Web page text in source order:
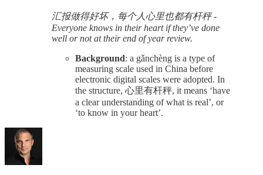
汇报做得好坏，每个人心里也都有杆秤 -
Everyone knows in their heart if they’ve done
well or not at their end of year review.
Background: a gǎnchèng is a type of
measuring scale used in China before
electronic digital scales were adopted. In
the structure, 心里有杆秤, it means ‘have
a clear understanding of what is real’, or
‘to know in your heart’.